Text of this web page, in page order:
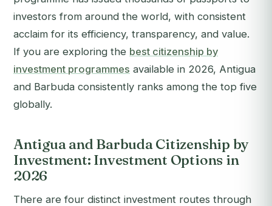
investors from around the world, with consistent
acclaim for its efficiency, transparency, and value.
If you are exploring the best citizenship by
investment programmes available in 2026, Antigua
and Barbuda consistently ranks among the top five
globally.
Antigua and Barbuda Citizenship by
Investment: Investment Options in
2026
There are four distinct investment routes through